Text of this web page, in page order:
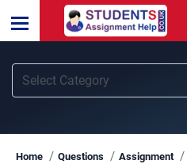
Home Questions Assignment